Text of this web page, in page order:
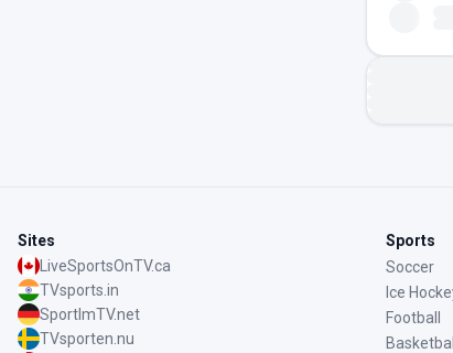
Sites
LiveSportsOnTV.ca
TVsports.in
SportImTV.net
TVsporten.nu
Sports
Soccer
Ice
Football
Basketball